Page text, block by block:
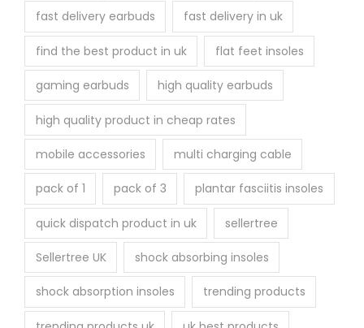
fast delivery earbuds fast delivery in uk
find the best product in uk flat feet insoles
gaming earbuds high quality earbuds
high quality product in cheap rates
mobile accessories multi charging cable
pack of 1 pack of 3 plantar fasciitis insoles
quick dispatch product in uk sellertree
Sellertree UK shock absorbing insoles
shock absorption insoles trending products